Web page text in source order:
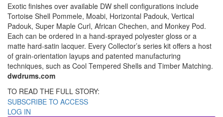
Exotic finishes over available DW shell configurations include
Tortoise Shell Pommele, Moabi, Horizontal Padouk, Vertical
Padouk, Super Maple Curl, African Chechen, and Monkey Pod.
Each can be ordered in a hand-sprayed polyester gloss or a
matte hard-satin lacquer. Every Collector’s series kit offers a host
of grain-orientation layups and patented manufacturing
techniques, such as Cool Tempered Shells and Timber Matching.
dwdrums.com
TO READ THE FULL STORY:
SUBSCRIBE TO ACCESS
LOG IN